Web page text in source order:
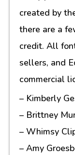
created by
there are a
credit. All
sellers, and
commercial
– Kimberly
– Brittney
– Whimsy
– Amy